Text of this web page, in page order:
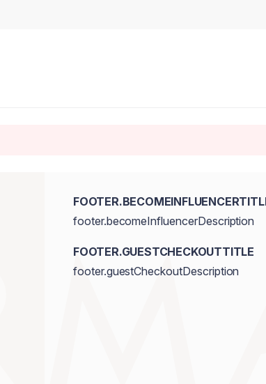
footer.becomeInfluencerDescription
FOOTER.GUESTCHECKOUTTITLE
footer.guestCheckoutDescription